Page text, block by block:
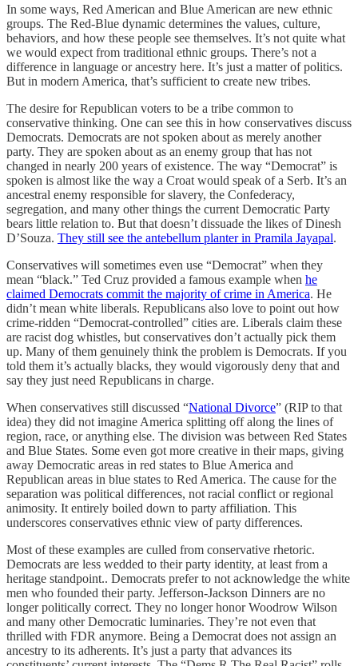
In some ways, Red American and Blue American are new ethnic
groups. The Red-Blue dynamic determines the values, culture,
behaviors, and how these people see themselves. It’s not quite what
we would expect from traditional ethnic groups. There’s not a
difference in language or ancestry here. It’s just a matter of politics.
But in modern America, that’s sufficient to create new tribes.
The desire for Republican voters to be a tribe common to
conservative thinking. One can see this in how conservatives discuss
Democrats. Democrats are not spoken about as merely another
party. They are spoken about as an enemy group that has not
changed in nearly 200 years of existence. The way “Democrat” is
spoken is almost like the way a Croat would speak of a Serb. It’s an
ancestral enemy responsible for slavery, the Confederacy,
segregation, and many other things the current Democratic Party
bears little relation to. But that doesn’t dissuade the likes of Dinesh
D’Souza. They still see the antebellum planter in Pramila Jayapal.
Conservatives will sometimes even use “Democrat” when they
mean “black.” Ted Cruz provided a famous example when he
claimed Democrats commit the majority of crime in America. He
didn’t mean white liberals. Republicans also love to point out how
crime-ridden “Democrat-controlled” cities are. Liberals claim these
are racist dog whistles, but conservatives don’t actually pick them
up. Many of them genuinely think the problem is Democrats. If you
told them it’s actually blacks, they would vigorously deny that and
say they just need Republicans in charge.
When conservatives still discussed “National Divorce” (RIP to that
idea) they did not imagine America splitting off along the lines of
region, race, or anything else. The division was between Red States
and Blue States. Some even got more creative in their maps, giving
away Democratic areas in red states to Blue America and
Republican areas in blue states to Red America. The cause for the
separation was political differences, not racial conflict or regional
animosity. It entirely boiled down to party affiliation. This
underscores conservatives ethnic view of party differences.
Most of these examples are culled from conservative rhetoric.
Democrats are less wedded to their party identity, at least from a
heritage standpoint.. Democrats prefer to not acknowledge the white
men who founded their party. Jefferson-Jackson Dinners are no
longer politically correct. They no longer honor Woodrow Wilson
and many other Democratic luminaries. They’re not even that
thrilled with FDR anymore. Being a Democrat does not assign an
ancestry to its adherents. It’s just a party that advances its